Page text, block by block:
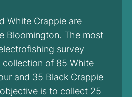
White Crappie are
Bloomington. The most
survey
collection of 85 White
and 35 Black Crappie
is to collect 25